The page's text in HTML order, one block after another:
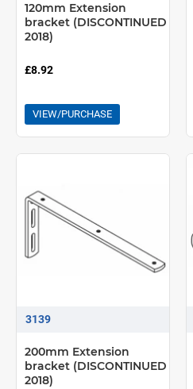
120mm Extension
bracket (DISCONTINUED
2018)
£8.92
VIEW/PURCHASE
3139
200mm Extension
bracket (DISCONTINUED
2018)